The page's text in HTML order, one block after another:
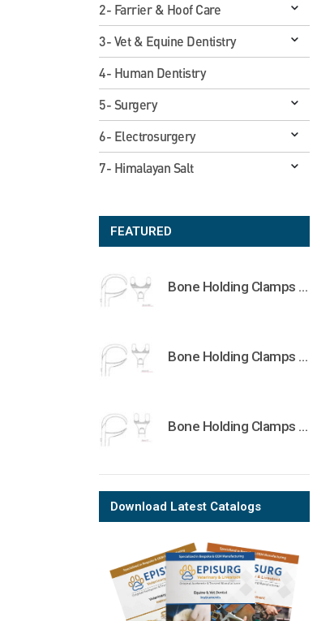
2- Farrier & Hoof Care
3- Vet & Equine Dentistry
4- Human Dentistry
5- Surgery
6- Electrosurgery
7- Himalayan Salt
FEATURED
Bone Holding Clamps Orthopedic Surgical Instruments Veterinary Tools
Bone Holding Clamps Orthopedic Surgical Instruments Veterinary Tools
Bone Holding Clamps Orthopedic Surgical Instruments Veterinary Tools
Download Latest Catalogs